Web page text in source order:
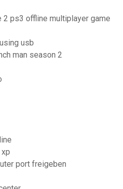
2 ps3 offline multiplayer game
usb
man season 2
port freigeben